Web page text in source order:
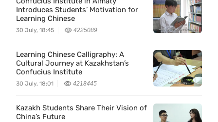
Introduces Students’ Motivation for
Learning Chinese
30 July, 18:45 4225089
Learning Chinese Calligraphy: A
Cultural Journey at Kazakhstan’s
Confucius Institute
30 July, 18:01 4218445
Kazakh Students Share Their Vision of
China’s Future